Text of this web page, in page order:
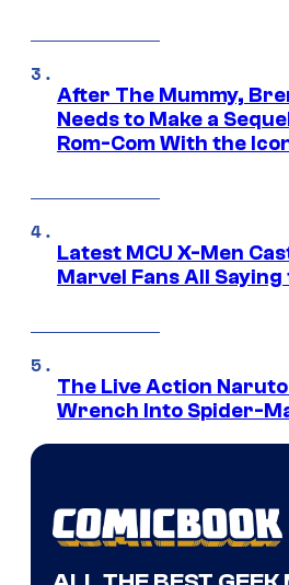
After The Mummy,
Needs to Make a
Rom-Com With the
Latest MCU X-Men
Marvel Fans All
The Live Action
Wrench Into Spider-